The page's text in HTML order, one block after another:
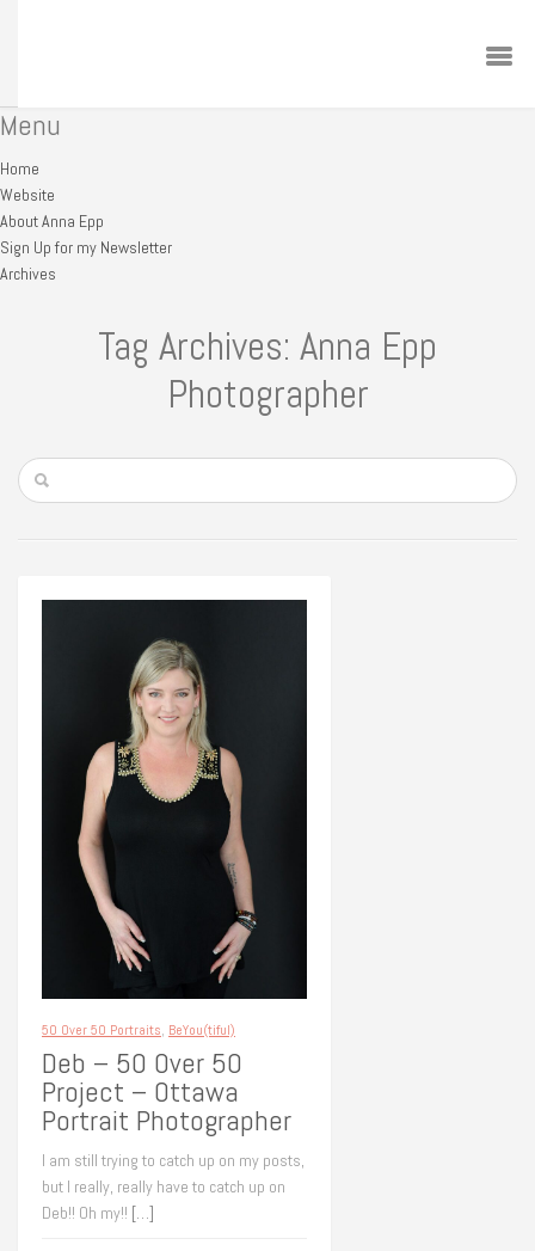
Menu
Home
Website
About Anna Epp
Sign Up for my Newsletter
Archives
Tag Archives: Anna Epp
Photographer
50 Over 50 Portraits, BeYou(tiful)
Deb – 50 Over 50
Project – Ottawa
Portrait Photographer
I am still trying to catch up on my posts,
but I really, really have to catch up on
Deb!! Oh my!! […]